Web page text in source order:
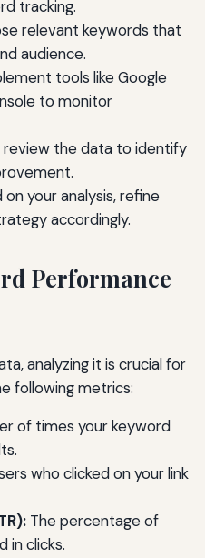
tracking.
relevant keywords that
audience.
tools like Google
to monitor
review the data to identify
your analysis, refine
accordingly.
Performance
analyzing it is crucial for
following metrics:
of times your keyword
who clicked on your link
The percentage of
in clicks.